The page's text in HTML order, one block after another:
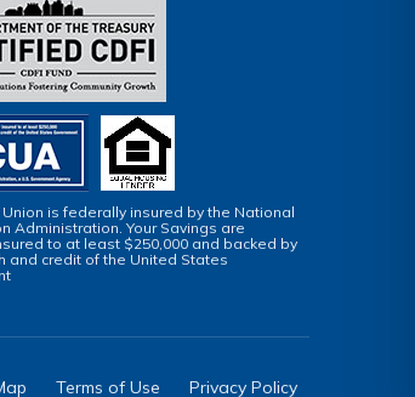
Union is federally insured by the National
Administration. Your Savings are
to at least $250,000 and backed by
and credit of the United States
Terms of Use Privacy Policy